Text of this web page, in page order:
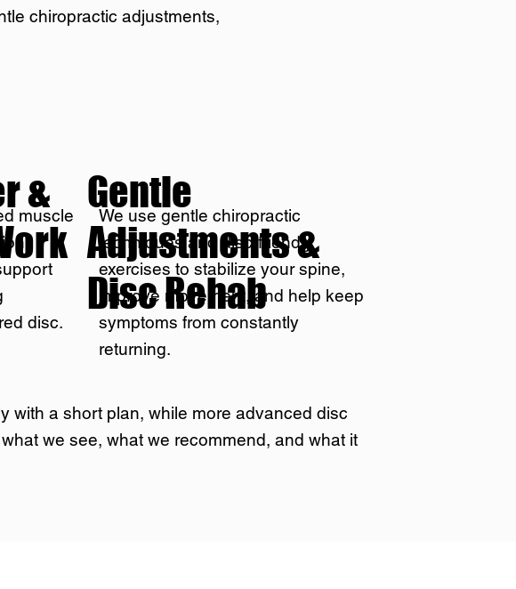
chiropractic adjustments,
&
muscle
disc.
Gentle
Adjustments &
Disc Rehab
We use gentle chiropractic
techniques and disc-friendly
exercises to stabilize your spine,
improve movement, and help keep
symptoms from constantly
returning.
with a short plan, while more advanced disc
we see, what we recommend, and what it